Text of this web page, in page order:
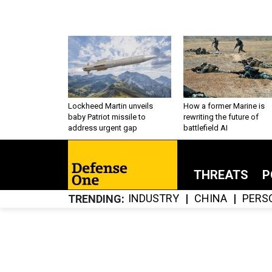
Lockheed Martin unveils
baby Patriot missile to
address urgent gap
How a former Marine is
rewriting the future of
battlefield AI
THREATS
TRENDING INDUSTRY CHINA